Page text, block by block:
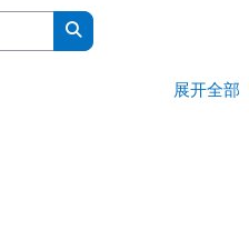
搜索课程
展开全部